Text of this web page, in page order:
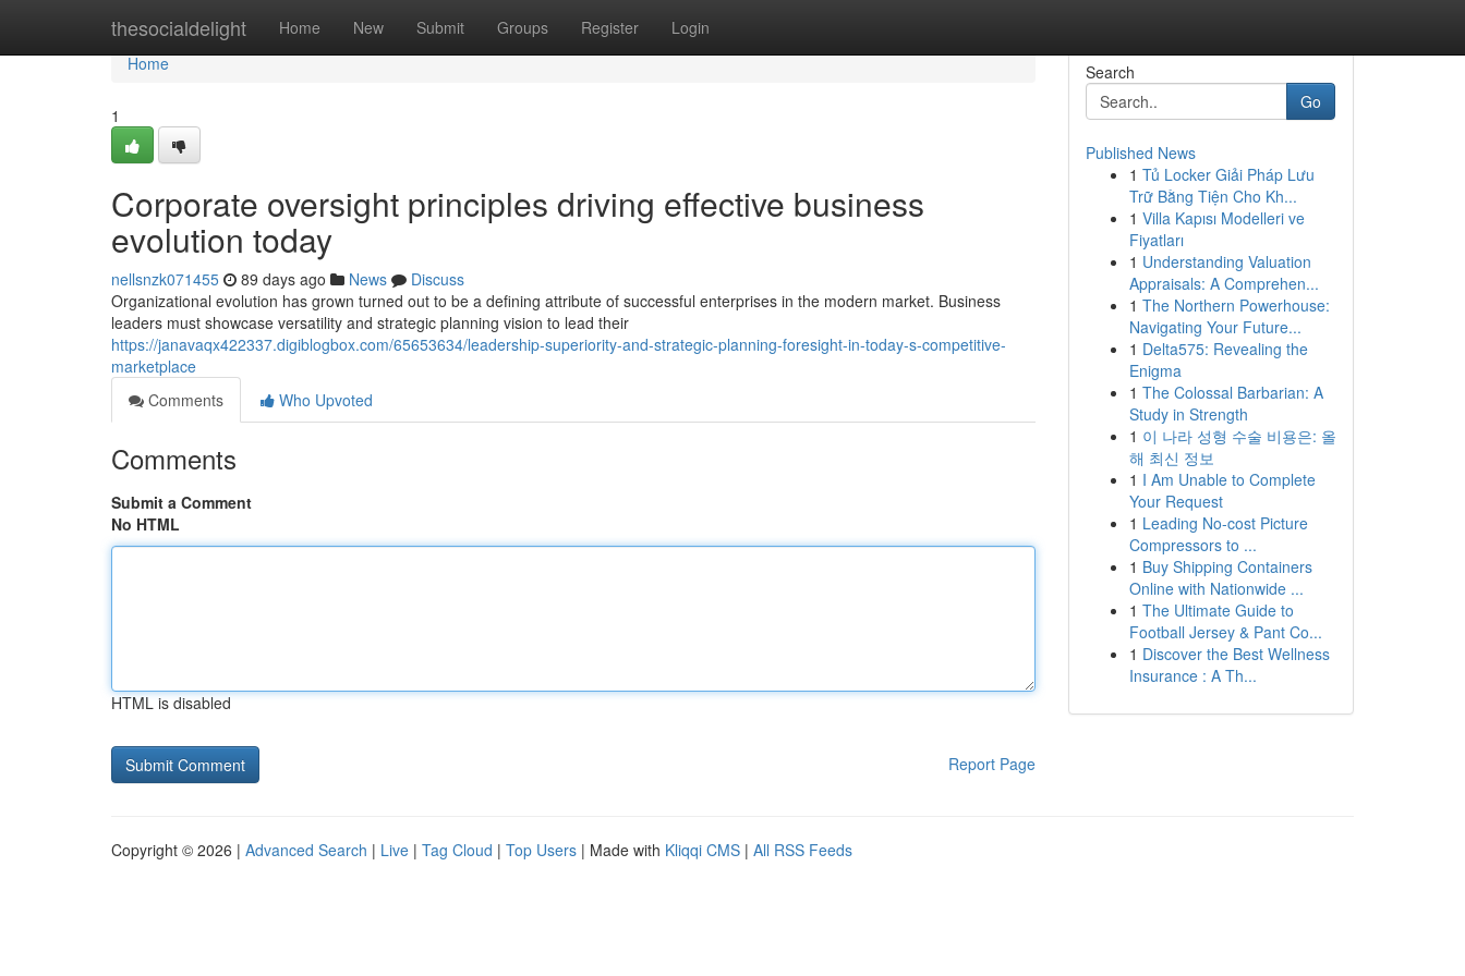
thesocialdelight Home New Submit Groups Register Login
Home
Home
1
Corporate oversight principles driving effective business
evolution today
nellsnzk071455 89 days ago News
Discuss
Organizational evolution has grown turned out to be a defining attribute of successful enterprises in the modern market. Business
leaders must showcase versatility and strategic planning vision to lead their
https://janavaqx422337.digiblogbox.com/65653634/leadership-superiority-and-strategic-planning-foresight-in-today-s-competitive-
marketplace
Comments
Who Upvoted
Comments
Submit a Comment
No HTML
HTML is disabled
Report Page
Search
Go
Published News
1 Tủ Locker Giải Pháp Lưu
Trữ Bằng Tiện Cho Kh...
1 Villa Kapısı Modelleri ve
Fiyatları
1 Understanding Valuation
Appraisals: A Comprehen...
1 The Northern Powerhouse:
Navigating Your Future...
1 Delta575: Revealing the
Enigma
1 The Colossal Barbarian: A
Study in Strength
1 이 나라 성형 수술 비용은: 올
해 최신 정보
1 I Am Unable to Complete
Your Request
1 Leading No-cost Picture
Compressors to ...
1 Buy Shipping Containers
Online with Nationwide ...
1 The Ultimate Guide to
Football Jersey & Pant Co...
1 Discover the Best Wellness
Insurance : A Th...
Copyright © 2026 | Advanced Search | Live | Tag Cloud | Top Users | Made with Kliqqi CMS | All RSS Feeds